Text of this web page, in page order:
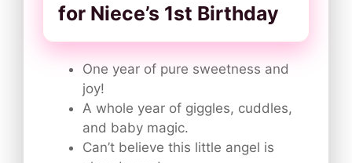
for Niece’s 1st Birthday
One year of pure sweetness and
joy!
A whole year of giggles, cuddles,
and baby magic.
Can’t believe this little angel is